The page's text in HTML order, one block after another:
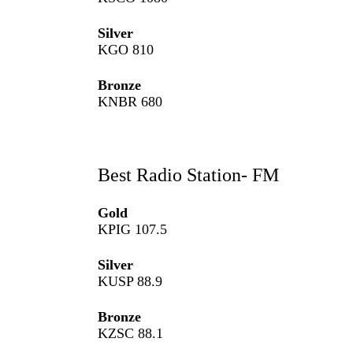
Silver
KGO 810
Bronze
KNBR 680
Best Radio Station- FM
Gold
KPIG 107.5
Silver
KUSP 88.9
Bronze
KZSC 88.1